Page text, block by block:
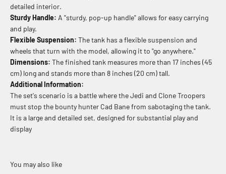
detailed interior.
Sturdy Handle: A "sturdy, pop-up handle" allows for easy carrying
and play.
Flexible Suspension: The tank has a flexible suspension and
wheels that turn with the model, allowing it to "go anywhere."
Dimensions: The finished tank measures more than 17 inches (45
cm) long and stands more than 8 inches (20 cm) tall.
Additional Information:
The set's scenario is a battle where the Jedi and Clone Troopers
must stop the bounty hunter Cad Bane from sabotaging the tank.
It is a large and detailed set, designed for substantial play and
display